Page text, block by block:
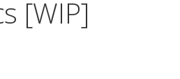
[WIP]